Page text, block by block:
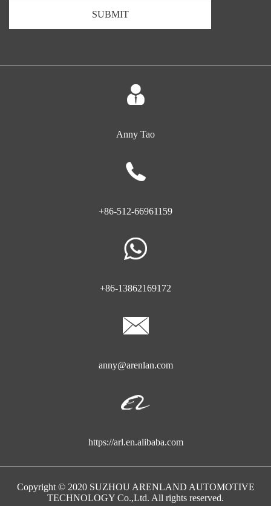
SUBMIT
Anny Tao
+86-512-66961159
+86-13862169172
anny@arenlan.com
https://arl.en.alibaba.com
Copyright © 2020 SUZHOU ARENLAND AUTOMOTIVE
TECHNOLOGY Co.,Ltd. All rights reserved.